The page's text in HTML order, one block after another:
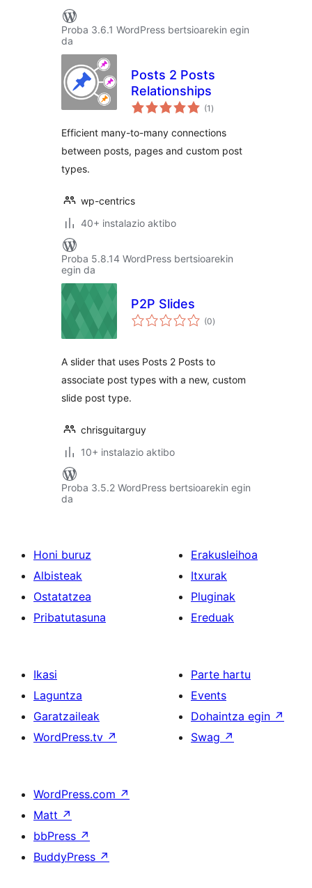
Proba 3.6.1 WordPress bertsioarekin egin
da
Posts 2 Posts
Relationships
(1 balorazioak
)
Efficient many-to-many connections
between posts, pages and custom post
types.
wp-centrics
40+ instalazio aktibo
Proba 5.8.14 WordPress bertsioarekin
egin da
P2P Slides
(0balorazioak
)
A slider that uses Posts 2 Posts to
associate post types with a new, custom
slide post type.
chrisguitarguy
10+ instalazio aktibo
Proba 3.5.2 WordPress bertsioarekin egin
da
Honi buruz
Albisteak
Ostatatzea
Pribatutasuna
Erakusleihoa
Itxurak
Pluginak
Ereduak
Ikasi
Laguntza
Garatzaileak
WordPress.tv ↗
Parte hartu
Events
Dohaintza egin ↗
Swag ↗
WordPress.com ↗
Matt ↗
bbPress ↗
BuddyPress ↗